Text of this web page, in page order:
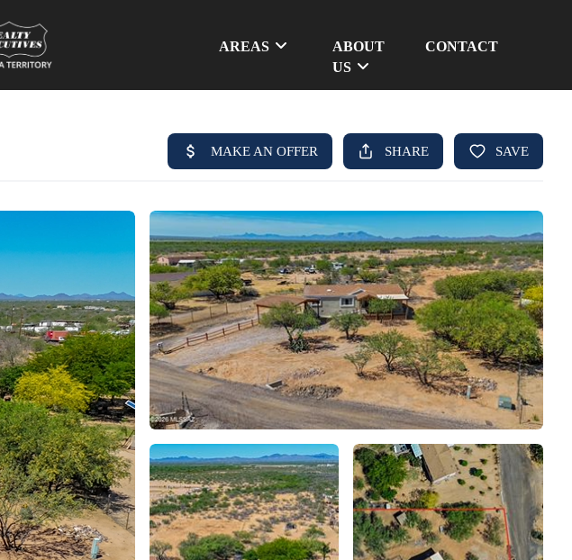
AREAS
ABOUT
US
CONTACT